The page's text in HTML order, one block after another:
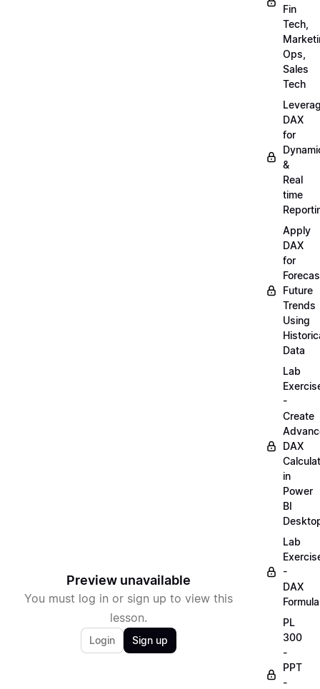
Preview unavailable
You must log in or sign up to view this
lesson.
Login Sign up
Fin
Tech,
Ops,
Sales
Tech
DAX
for
&
Real
time
Apply
DAX
for
Future
Trends
Using
Data
Lab
-
Create
DAX
in
Power
BI
Lab
-
DAX
PL
300
-
PPT
-